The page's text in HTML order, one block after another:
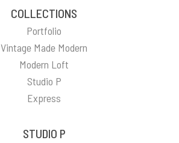
COLLECTIONS
Portfolio
Vintage Made Modern
Modern Loft
Studio P
Express
STUDIO P